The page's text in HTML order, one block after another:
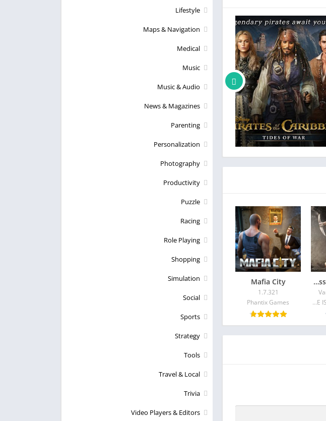
The App
Last Fortress: Underground
LIFE IS A GAME LIMITED
Mafia City
1.7.321
Phantix Games
Lifestyle
Maps & Navigation
Medical
Music
Music & Audio
News & Magazines
Parenting
Personalization
Photography
Productivity
Puzzle
Racing
Role Playing
Shopping
Simulation
Social
Sports
Strategy
Tools
Travel & Local
Trivia
Video Players & Editors